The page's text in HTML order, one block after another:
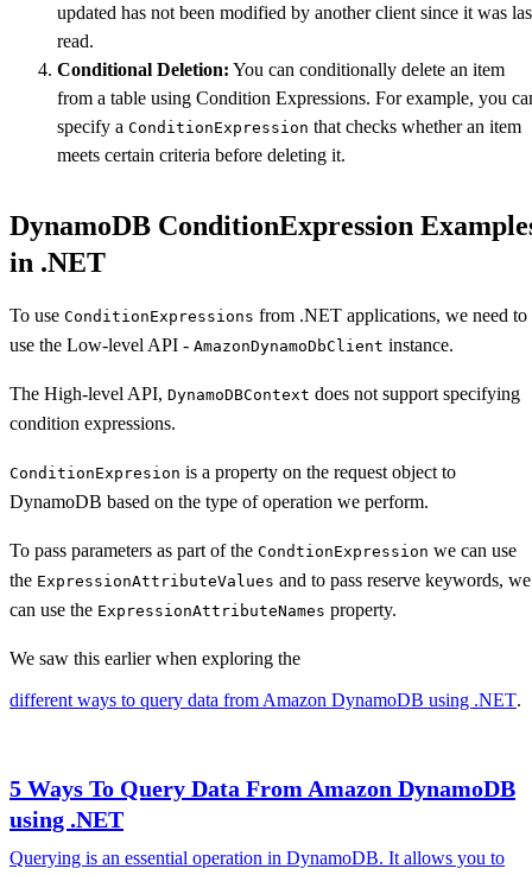
updated has not been modified by another client since it was
read.
Conditional Deletion: You can conditionally delete an item
from a table using Condition Expressions. For example, you
specify a ConditionExpression that checks whether an item
meets certain criteria before deleting it.
DynamoDB ConditionExpression
in .NET
To use ConditionExpressions from .NET applications, we need to
use the Low-level API - AmazonDynamoDbClient instance.
The High-level API, DynamoDBContext does not support specifying
condition expressions.
ConditionExpresion is a property on the request object to
DynamoDB based on the type of operation we perform.
To pass parameters as part of the CondtionExpression we can use
the ExpressionAttributeValues and to pass reserve keywords, we
can use the ExpressionAttributeNames property.
We saw this earlier when exploring the
different ways to query data from Amazon DynamoDB using .NET.
5 Ways To Query Data From Amazon DynamoDB
using .NET
Querying is an essential operation in DynamoDB. It allows you to